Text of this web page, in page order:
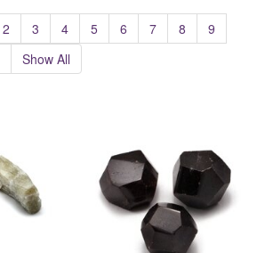
2 3 4 5 6 7 8
9
Show All